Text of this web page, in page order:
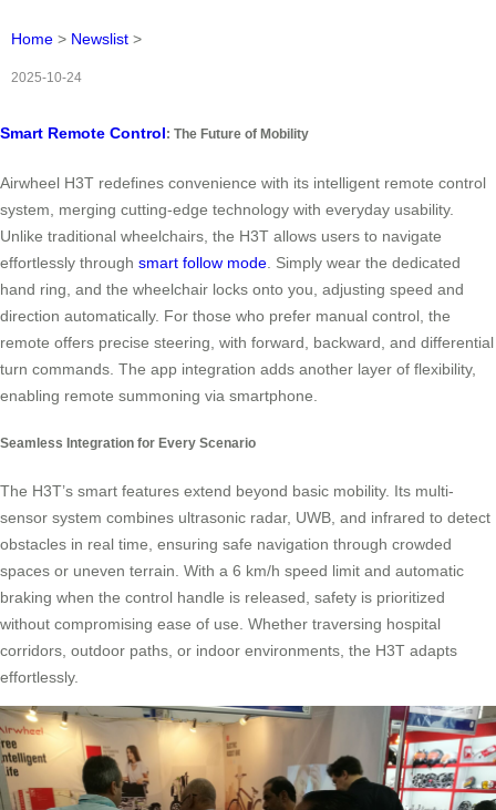
Home > Newslist >
2025-10-24
Smart Remote Control: The Future of Mobility
Airwheel H3T redefines convenience with its intelligent remote control
system, merging cutting-edge technology with everyday usability.
Unlike traditional wheelchairs, the H3T allows users to navigate
effortlessly through smart follow mode . Simply wear the dedicated
hand ring, and the wheelchair locks onto you, adjusting speed and
direction automatically. For those who prefer manual control, the
remote offers precise steering, with forward, backward, and differential
turn commands. The app integration adds another layer of flexibility,
enabling remote summoning via smartphone.
Seamless Integration for Every Scenario
The H3T’s smart features extend beyond basic mobility. Its multi-
sensor system combines ultrasonic radar, UWB, and infrared to detect
obstacles in real time, ensuring safe navigation through crowded
spaces or uneven terrain. With a 6 km/h speed limit and automatic
braking when the control handle is released, safety is prioritized
without compromising ease of use. Whether traversing hospital
corridors, outdoor paths, or indoor environments, the H3T adapts
effortlessly.